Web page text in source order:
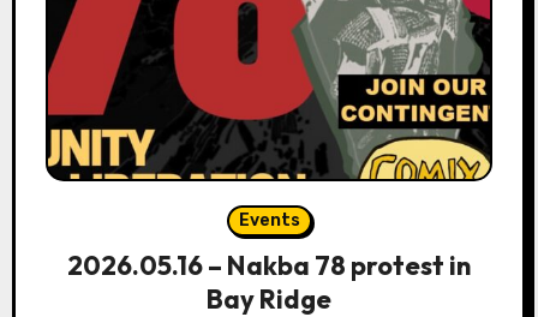
Events
2026.05.16 – Nakba 78 protest in
Bay Ridge